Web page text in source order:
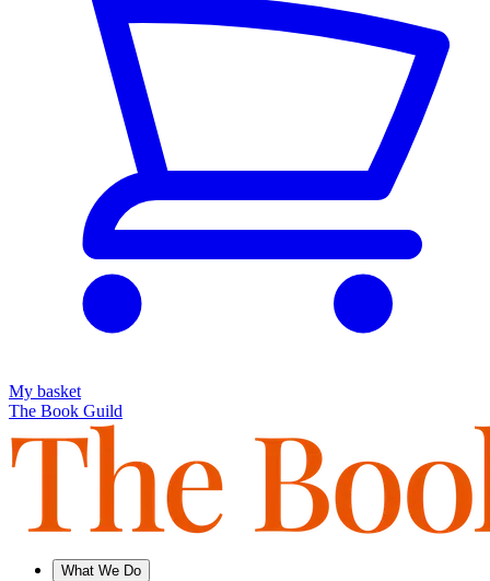
My basket
The Book Guild
What We Do